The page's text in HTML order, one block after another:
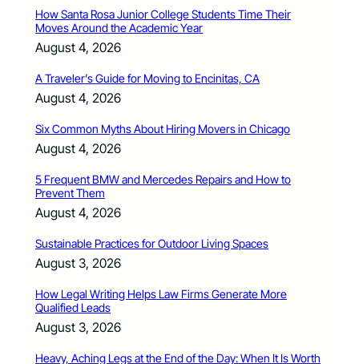
How Santa Rosa Junior College Students Time Their
Moves Around the Academic Year
August 4, 2026
A Traveler’s Guide for Moving to Encinitas, CA
August 4, 2026
Six Common Myths About Hiring Movers in Chicago
August 4, 2026
5 Frequent BMW and Mercedes Repairs and How to
Prevent Them
August 4, 2026
Sustainable Practices for Outdoor Living Spaces
August 3, 2026
How Legal Writing Helps Law Firms Generate More
Qualified Leads
August 3, 2026
Heavy, Aching Legs at the End of the Day: When It Is Worth